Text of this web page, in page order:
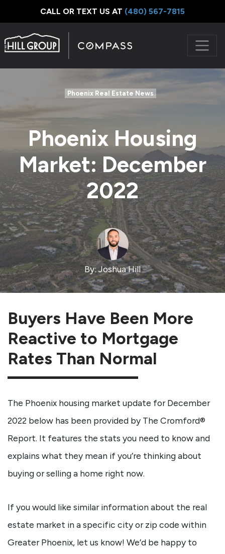
CALL OR TEXT US AT ‪(480) 567-7815
Phoenix Real Estate News
Phoenix Housing
Market: December
2022
By: Joshua Hill
Buyers Have Been More
Reactive to Mortgage
Rates Than Normal
The Phoenix housing market update for December
2022 below has been provided by The Cromford®
Report. It features the stats you need to know and
explains what they mean if you’re thinking about
buying or selling a home right now.
If you would like similar information about the real
estate market in a specific city or zip code within
Greater Phoenix, let us know! We’d be happy to